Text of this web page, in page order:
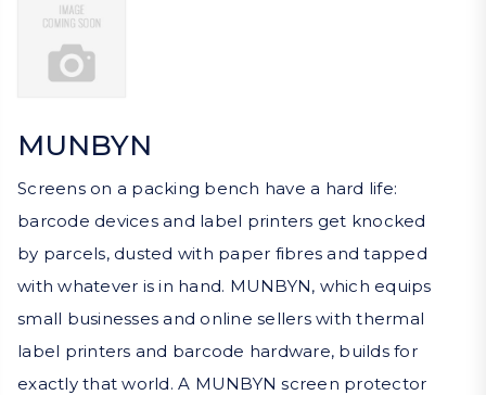
MUNBYN
Screens on a packing bench have a hard life:
barcode devices and label printers get knocked
by parcels, dusted with paper fibres and tapped
with whatever is in hand. MUNBYN, which equips
small businesses and online sellers with thermal
label printers and barcode hardware, builds for
exactly that world. A MUNBYN screen protector